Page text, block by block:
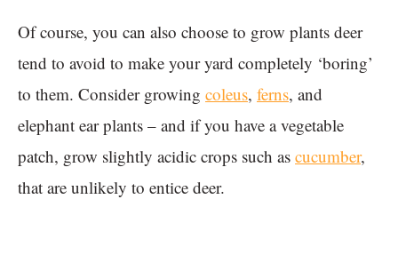
Of course, you can also choose to grow plants deer
tend to avoid to make your yard completely ‘boring’
to them. Consider growing coleus, ferns, and
elephant ear plants – and if you have a vegetable
patch, grow slightly acidic crops such as cucumber,
that are unlikely to entice deer.